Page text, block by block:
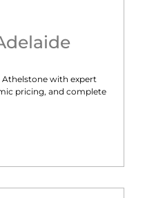
Athelstone with expert
pricing, and complete